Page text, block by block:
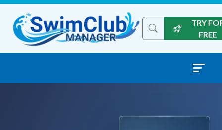
Skip to content
Search the site
TRY
FREE